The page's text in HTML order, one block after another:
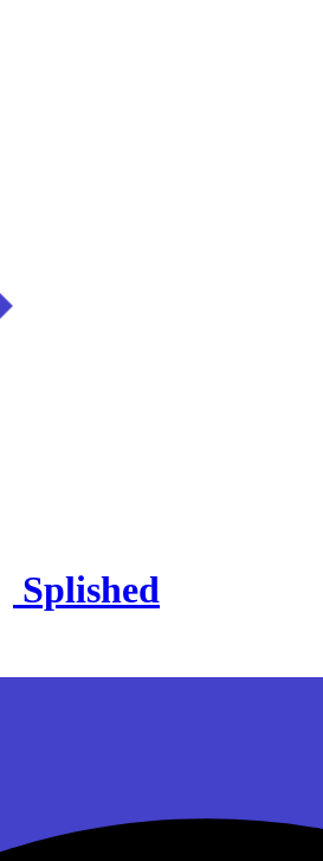
Splished